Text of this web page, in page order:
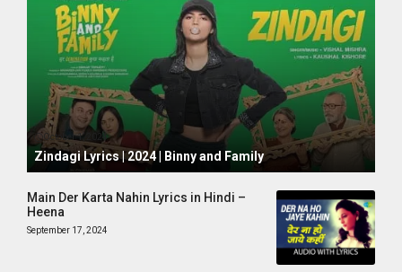
October 1, 2024
Zindagi Lyrics | 2024 | Binny and Family
Main Der Karta Nahin Lyrics in Hindi –
Heena
September 17, 2024